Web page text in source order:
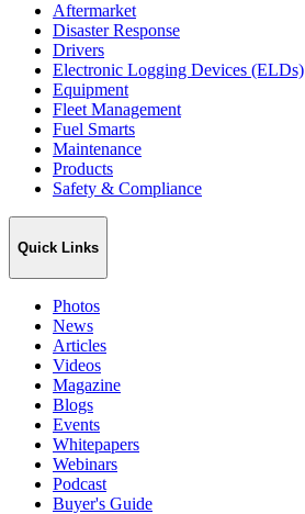
Aftermarket
Disaster Response
Drivers
Electronic Logging Devices (ELDs)
Equipment
Fleet Management
Fuel Smarts
Maintenance
Products
Safety & Compliance
Quick Links
Photos
News
Articles
Videos
Magazine
Blogs
Events
Whitepapers
Webinars
Podcast
Buyer's Guide